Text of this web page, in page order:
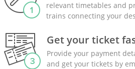
relevant timetables and
trains connecting your
Get your ticket
Provide your payment
and get your tickets by